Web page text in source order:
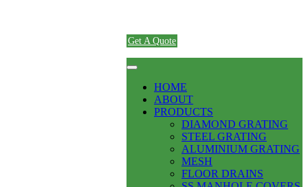
Get A Quote
HOME
ABOUT
PRODUCTS
DIAMOND GRATING
STEEL GRATING
ALUMINIUM GRATING
MESH
FLOOR DRAINS